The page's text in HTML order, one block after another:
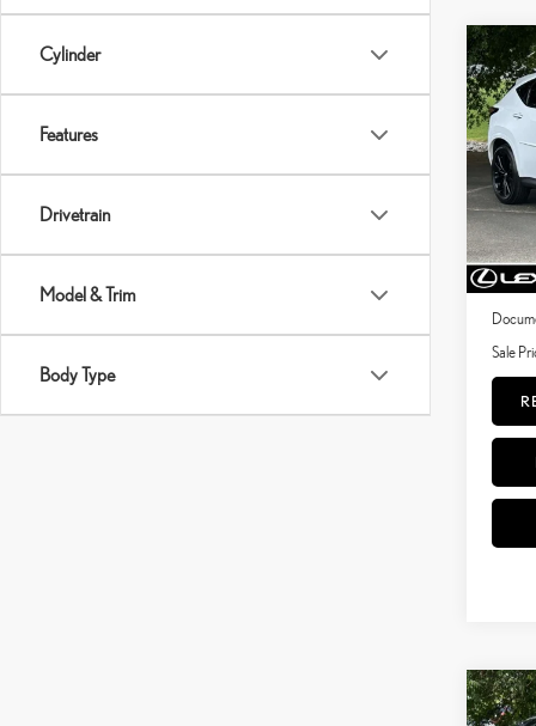
Cylinder
Features
Drivetrain
Model & Trim
Body Type
VIN:
Model:
mi
Price:
Dealer
Sale